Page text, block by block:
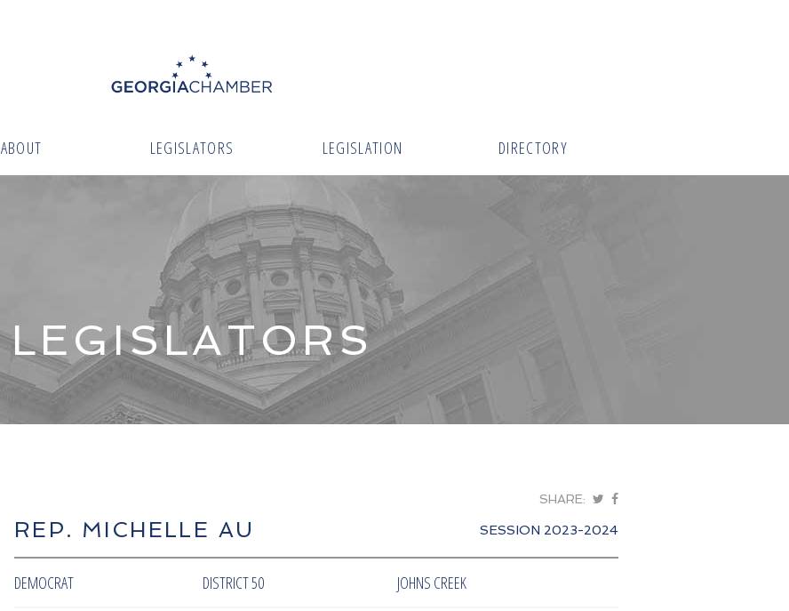
ABOUT LEGISLATORS LEGISLATION DIRECTORY
LEGISLATORS
SHARE:
REP. MICHELLE AU SESSION 2023-2024
DEMOCRAT DISTRICT 50 JOHNS CREEK